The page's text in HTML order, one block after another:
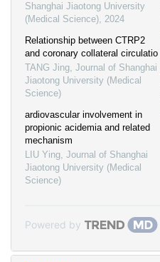
Shanghai Jiaotong University
(Medical Science), 2024
Relationship between CTRP2
and coronary collateral circulatio
TANG Jing, Journal of Shanghai
Jiaotong University (Medical
Science)
ardiovascular involvement in
propionic acidemia and related
mechanism
LIU Ying, Journal of Shanghai
Jiaotong University (Medical
Science)
Powered by